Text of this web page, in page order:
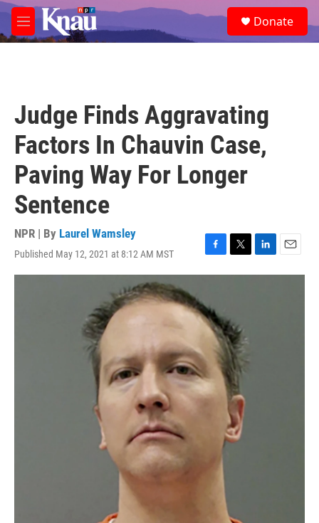
Skip to main content
M
e
e
a
Donate
Judge Finds Aggravating
Factors In Chauvin Case,
Paving Way For Longer
Sentence
NPR | By Laurel Wamsley
Published May 12, 2021 at 8:12 AM MST
F
a
b
o
o
T
w
e
r
L
i
E
m